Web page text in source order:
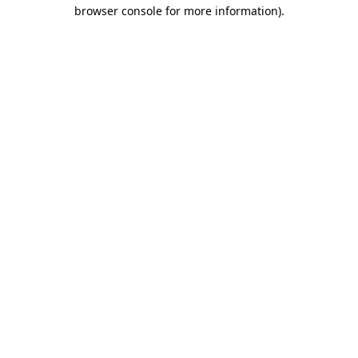
browser console for more information).